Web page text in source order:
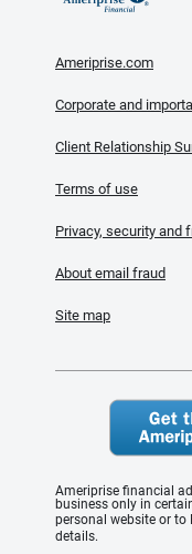
Ameriprise.com
Corporate and
Client Relationship
Terms of use
Privacy, security and
About email fraud
Site map
Ameriprise financial
business only in
personal website or to
details.